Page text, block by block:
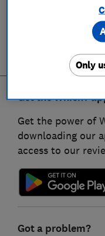
Get the Which?
Get the power of
downloading our
access to our
Got a problem?
Only